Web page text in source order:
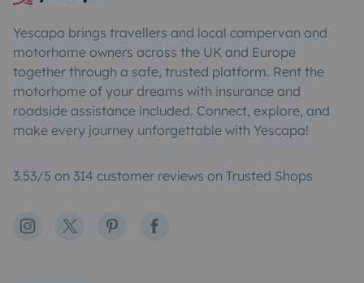
Yescapa brings travellers and local campervan and
motorhome owners across the UK and Europe
together through a safe, trusted platform. Rent the
motorhome of your dreams with insurance and
roadside assistance included. Connect, explore, and
make every journey unforgettable with Yescapa!
3.53/5 on 314 customer reviews on Trusted Shops
Instagram
X PinterestFacebook